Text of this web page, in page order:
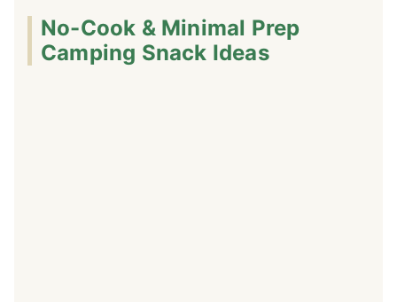
No-Cook & Minimal Prep
Camping Snack Ideas